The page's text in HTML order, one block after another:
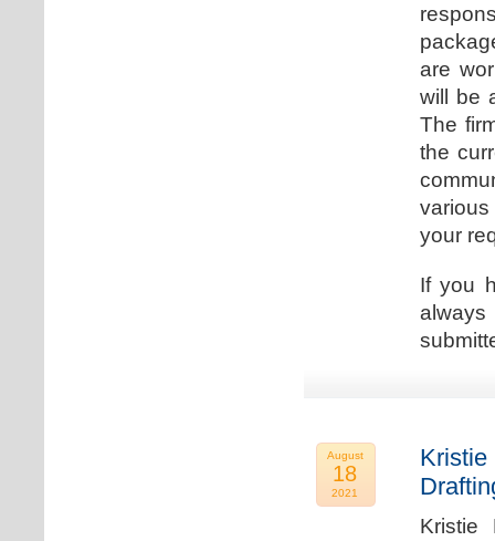
are
will be
The
the
your
If you
August
18
2021
Kristie
Kristie